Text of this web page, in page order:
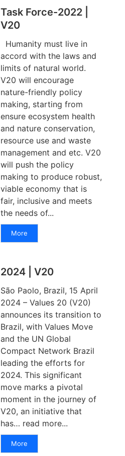
Task Force-2022 |
V20
Humanity must live in
accord with the laws and
limits of natural world.
V20 will encourage
nature-friendly policy
making, starting from
ensure ecosystem health
and nature conservation,
resource use and waste
management and etc. V20
will push the policy
making to produce robust,
viable economy that is
fair, inclusive and meets
the needs of...
More
2024 | V20
São Paolo, Brazil, 15 April
2024 – Values 20 (V20)
announces its transition to
Brazil, with Values Move
and the UN Global
Compact Network Brazil
leading the efforts for
2024. This significant
move marks a pivotal
moment in the journey of
V20, an initiative that
has… read more...
More